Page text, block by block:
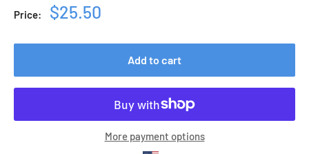
Price:
Sale
$25.50
Add to cart
More payment options